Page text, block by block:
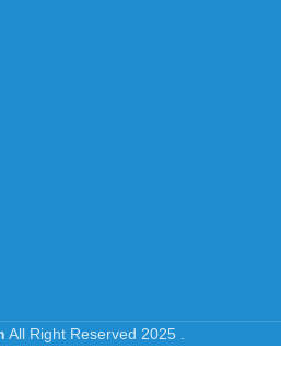
All Right Reserved 2025